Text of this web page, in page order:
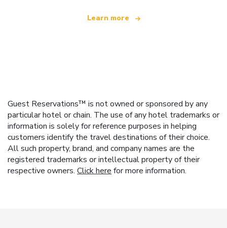
Learn more
Guest Reservations™ is not owned or sponsored by any
particular hotel or chain. The use of any hotel trademarks or
information is solely for reference purposes in helping
customers identify the travel destinations of their choice.
All such property, brand, and company names are the
registered trademarks or intellectual property of their
respective owners. Click here for more information.